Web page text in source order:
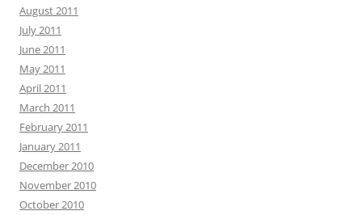
August 2011
July 2011
June 2011
May 2011
April 2011
March 2011
February 2011
January 2011
December 2010
November 2010
October 2010